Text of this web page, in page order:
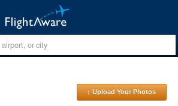
↑ Upload Your Photos